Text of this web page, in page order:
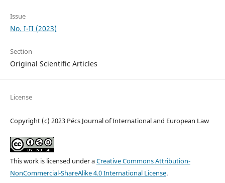
Issue
No. I-II (2023)
Section
Original Scientific Articles
License
Copyright (c) 2023 Pécs Journal of International and European Law
This work is licensed under aCreative Commons Attribution-
NonCommercial-ShareAlike 4.0 International License.